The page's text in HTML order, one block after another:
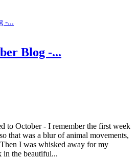
Blog -...
to October - I remember the first week
that was a blur of animal movements,
I was whisked away for my
in the beautiful...